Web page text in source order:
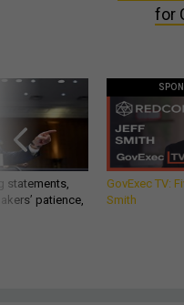
for
statements,
patience,
GovExec TV:
Smith